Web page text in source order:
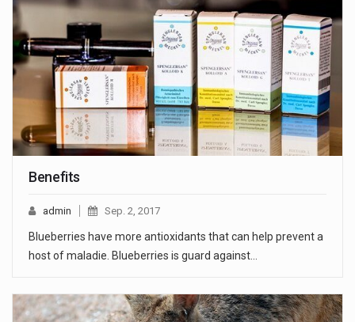
Benefits
admin Sep. 2, 2017
Blueberries have more antioxidants that can help prevent a
host of maladie. Blueberries is guard against…